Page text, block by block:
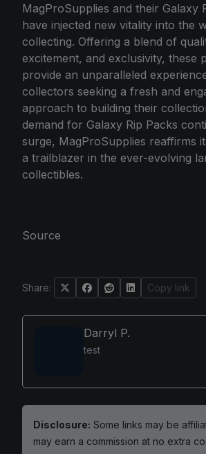
MagProSupplies and their Galaxy
have injected new vitality into the
collecting. Offering a blend of
excitement, and exclusivity, these
provide an unparalleled
collectors seeking a fresh and
approach to building their
demand for Galaxy Rip Packs
surge, MagProSupplies reaffirms
a trailblazer in the ever-evolving
collectibles.
Source
Share: Copy link
Darryl P.
test
Disclosure: Some links may be
may earn a commission at no extra